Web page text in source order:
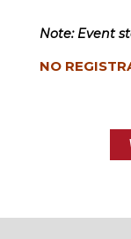
Note: Event
NO